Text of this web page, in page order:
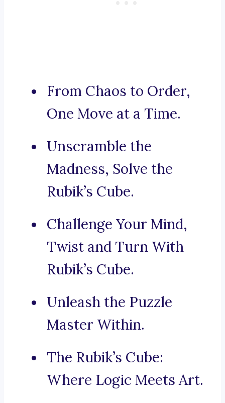
From Chaos to Order,
One Move at a Time.
Unscramble the
Madness, Solve the
Rubik’s Cube.
Challenge Your Mind,
Twist and Turn With
Rubik’s Cube.
Unleash the Puzzle
Master Within.
The Rubik’s Cube:
Where Logic Meets Art.